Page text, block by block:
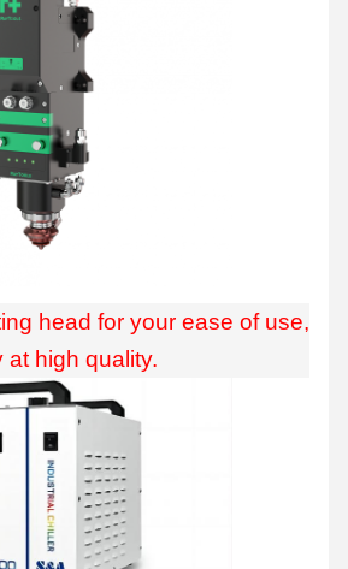
head for your ease of use,
at high quality.